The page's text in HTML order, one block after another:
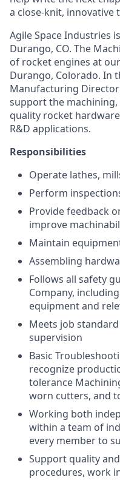
a close-knit, innovative
Agile Space Industries
Durango, CO. The
of rocket engines at
Durango, Colorado. In
Manufacturing
support the machining,
quality rocket
R&D applications.
Responsibilities
Operate lathes,
Perform
Provide feedback
improve
Maintain
Assembling
Follows all safety
Company,
equipment and
Meets job
supervision
Basic
recognize
tolerance
worn cutters, and
Working both
within a team of
every member to
Support quality
procedures, work